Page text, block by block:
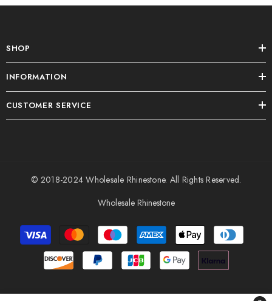
SHOP
INFORMATION
CUSTOMER SERVICE
© 2018-2024Wholesale Rhinestone. All Rights Reserved.
Wholesale Rhinestone
Payment
methods